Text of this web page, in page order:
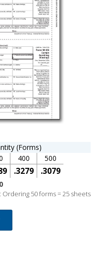
(Forms)
400
.3279
500
.3079
50 forms = 25 sheets